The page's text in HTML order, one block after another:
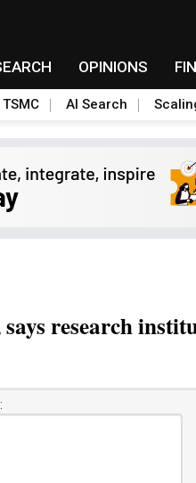
OPINIONS
TSMC AI Search
research